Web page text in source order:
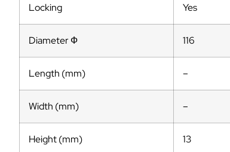
Locking Yes
Diameter Ф 116
Length (mm) –
Width (mm) –
Height (mm) 13